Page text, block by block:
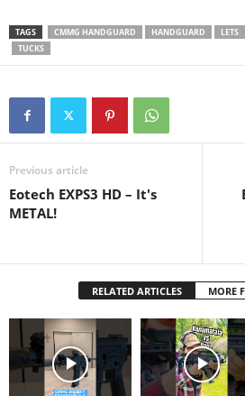
origins 0:09:34 - Discuss
potential barrel/handguard
flex issues…
TAGS CMMG HANDGUARD HANDGUARD LETS
TUCKS
Previous article
Eotech EXPS3 HD – It's
METAL!
RELATED ARTICLES MORE